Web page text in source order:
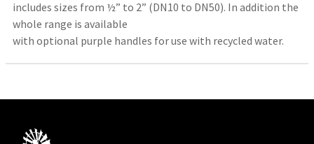
includes sizes from ½” to 2” (DN10 to DN50). In addition the
whole range is available
with optional purple handles for use with recycled water.